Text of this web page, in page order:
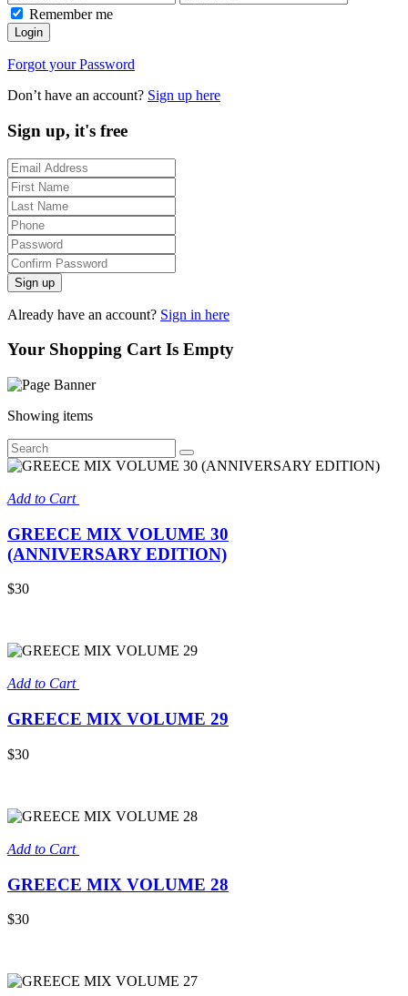
Remember me
Login
Forgot your Password
Don’t have an account? Sign up here
Sign up, it's free
Sign up
Already have an account? Sign in here
Your Shopping Cart Is Empty
Showing items
Add to Cart
GREECE MIX VOLUME 30
(ANNIVERSARY EDITION)
$30
Add to Cart
GREECE MIX VOLUME 29
$30
Add to Cart
GREECE MIX VOLUME 28
$30